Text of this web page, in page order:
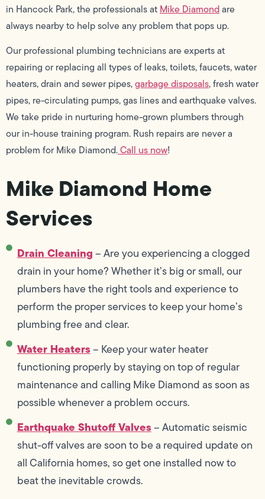
in Hancock Park, the professionals at Mike Diamondare
always nearby to help solve any problem that pops up.
Our professional plumbing technicians are experts at
repairing or replacing all types of leaks, toilets, faucets, water
heaters, drain and sewer pipes,garbage disposals, fresh water
pipes, re-circulating pumps, gas lines and earthquake valves.
We take pride in nurturing home-grown plumbers through
our in-house training program. Rush repairs are never a
problem for Mike Diamond.Call us now!
Mike Diamond Home
Services
Drain Cleaning– Are you experiencing a clogged
drain in your home? Whether it’s big or small, our
plumbers have the right tools and experience to
perform the proper services to keep your home’s
plumbing free and clear.
Water Heaters– Keep your water heater
functioning properly by staying on top of regular
maintenance and calling Mike Diamond as soon as
possible whenever a problem occurs.
Earthquake Shutoff Valves– Automatic seismic
shut-off valves are soon to be a required update on
all California homes, so get one installed now to
beat the inevitable crowds.